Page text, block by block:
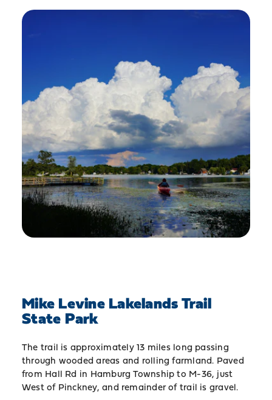
Mike Levine Lakelands Trail
State Park
The trail is approximately 13 miles long passing
through wooded areas and rolling farmland. Paved
from Hall Rd in Hamburg Township to M-36, just
West of Pinckney, and remainder of trail is gravel.